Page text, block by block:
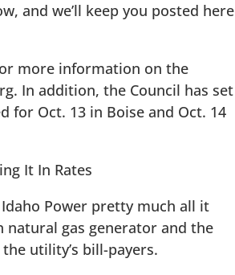
and we’ll keep you posted here
more information on the
In addition, the Council has set
for Oct. 13 in Boise and Oct. 14
It In Rates
Power pretty much all it
gas generator and the
utility’s bill-payers.